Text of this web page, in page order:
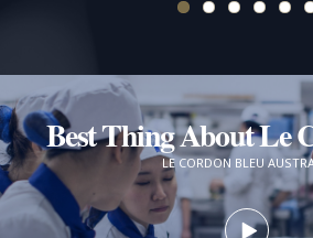
Best Thing About Le
LE CORDON BLEU